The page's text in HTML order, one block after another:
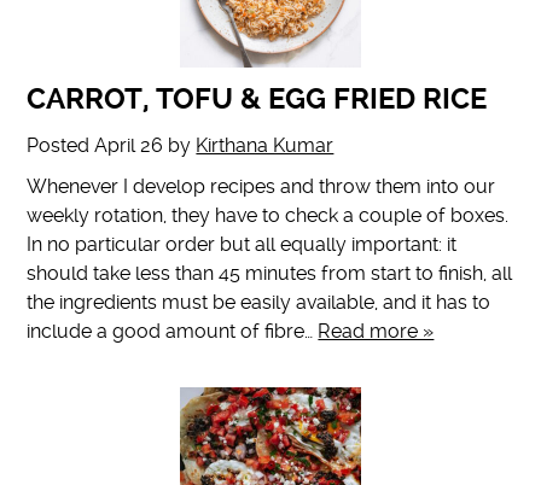
CARROT, TOFU & EGG FRIED RICE
PostedApril 26 by Kirthana Kumar
Whenever I develop recipes and throw them into our
weekly rotation, they have to check a couple of boxes.
In no particular order but all equally important: it
should take less than 45 minutes from start to finish, all
the ingredients must be easily available, and it has to
include a good amount of fibre… Read more »